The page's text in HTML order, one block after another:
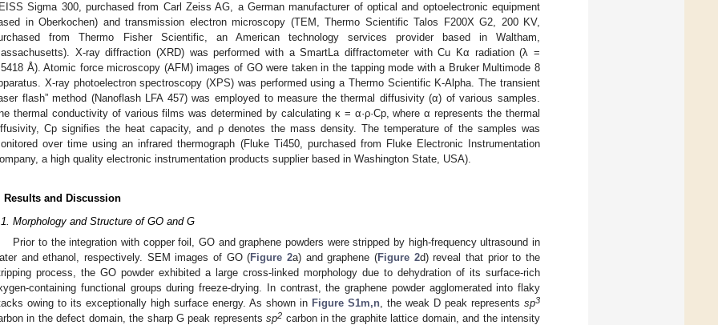
Sigma 300, purchased from Carl Zeiss AG, a German manufacturer of optical and optoelectronic equipment
in Oberkochen) and transmission electron microscopy (TEM, Thermo Scientific Talos F200X G2, 200 KV,
from Thermo Fisher Scientific, an American technology services provider based in Waltham,
X-ray diffraction (XRD) was performed with a SmartLa diffractometer with Cu Kα radiation (λ =
Å). Atomic force microscopy (AFM) images of GO were taken in the tapping mode with a Bruker Multimode 8
X-ray photoelectron spectroscopy (XPS) was performed using a Thermo Scientific K-Alpha. The transient
flash” method (Nanoflash LFA 457) was employed to measure the thermal diffusivity (α) of various samples.
thermal conductivity of various films was determined by calculating κ = α·ρ·Cp, where α represents the thermal
Cp signifies the heat capacity, and ρ denotes the mass density. The temperature of the samples was
over time using an infrared thermograph (Fluke Ti450, purchased from Fluke Electronic Instrumentation
a high quality electronic instrumentation products supplier based in Washington State, USA).
Results and Discussion
Morphology and Structure of GO and G
Prior to the integration with copper foil, GO and graphene powders were stripped by high-frequency ultrasound in
and ethanol, respectively. SEM images of GO (Figure 2a) and graphene (Figure 2d) reveal that prior to the
process, the GO powder exhibited a large cross-linked morphology due to dehydration of its surface-rich
containing functional groups during freeze-drying. In contrast, the graphene powder agglomerated into flaky
owing to its exceptionally high surface energy. As shown in Figure S1m,n , the weak D peak represents sp3
in the defect domain, the sharp G peak representssp2 carbon in the graphite lattice domain, and the intensity